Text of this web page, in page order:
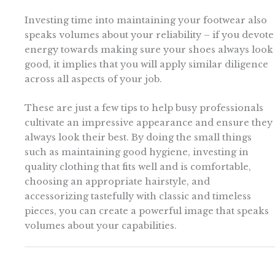
Investing time into maintaining your footwear also
speaks volumes about your reliability – if you devote
energy towards making sure your shoes always look
good, it implies that you will apply similar diligence
across all aspects of your job.
These are just a few tips to help busy professionals
cultivate an impressive appearance and ensure they
always look their best. By doing the small things
such as maintaining good hygiene, investing in
quality clothing that fits well and is comfortable,
choosing an appropriate hairstyle, and
accessorizing tastefully with classic and timeless
pieces, you can create a powerful image that speaks
volumes about your capabilities.